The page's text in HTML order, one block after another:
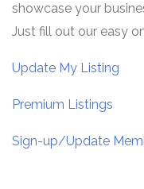
showcase your
Just fill out our easy
Update My Listing
Premium Listings
Sign-up/Update